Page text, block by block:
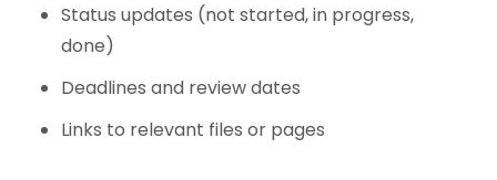
Status updates (not started, in progress,
done)
Deadlines and review dates
Links to relevant files or pages